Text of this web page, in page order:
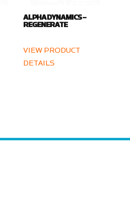
ALPHA DYNAMICS –
REGENERATE
VIEW PRODUCT
DETAILS